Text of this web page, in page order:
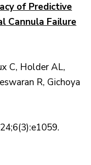
of Predictive
Cannula Failure
C, Holder AL,
R, Gichoya